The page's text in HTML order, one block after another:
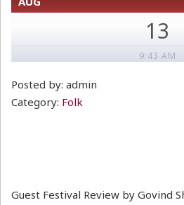
13
9:43 AM
Posted by: admin
Category: Folk
Guest Festival Review by Govind